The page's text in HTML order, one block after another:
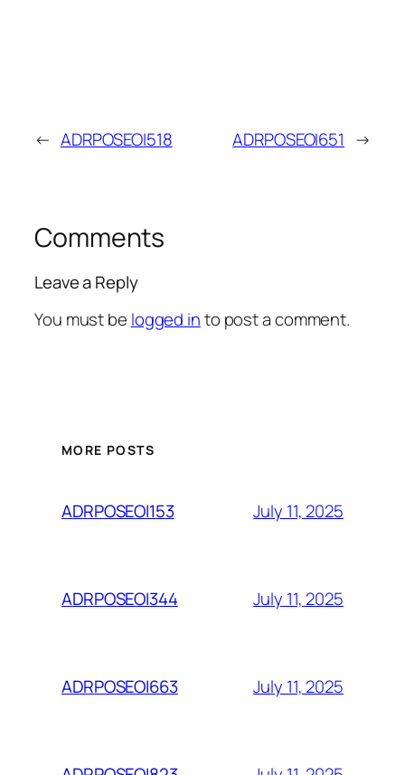
← ADRPOSEOI518 ADRPOSEOI651 →
Comments
Leave a Reply
You must be logged into post a comment.
MORE POSTS
ADRPOSEOI153 July 11, 2025
ADRPOSEOI344 July 11, 2025
ADRPOSEOI663 July 11, 2025